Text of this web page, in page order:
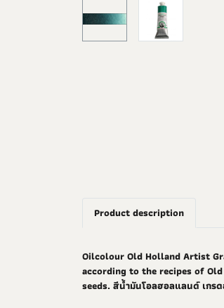
Product description
Oilcolour Old Holland Artist
according to the recipes of
seeds. สีน้ำมันโอลฮอลแลนด์ เก